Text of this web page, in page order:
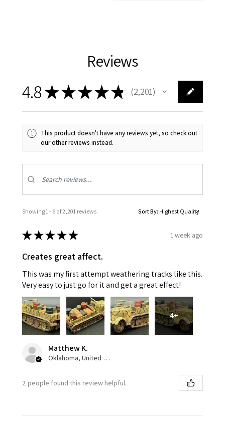
Reviews
4.8★★★★★ 2,201
2201
This product doesn't have any reviews yet, so check out
our other reviews instead.
Showing 1 - 6 of 2,201 reviews. Sort By:
★★★★★ 1 week ago
Creates great affect.
This was my first attempt weathering tracks like this.
Very easy to just go for it and get a great effect!
4+
Matthew K.
Oklahoma, United States
2 people found this review helpful.